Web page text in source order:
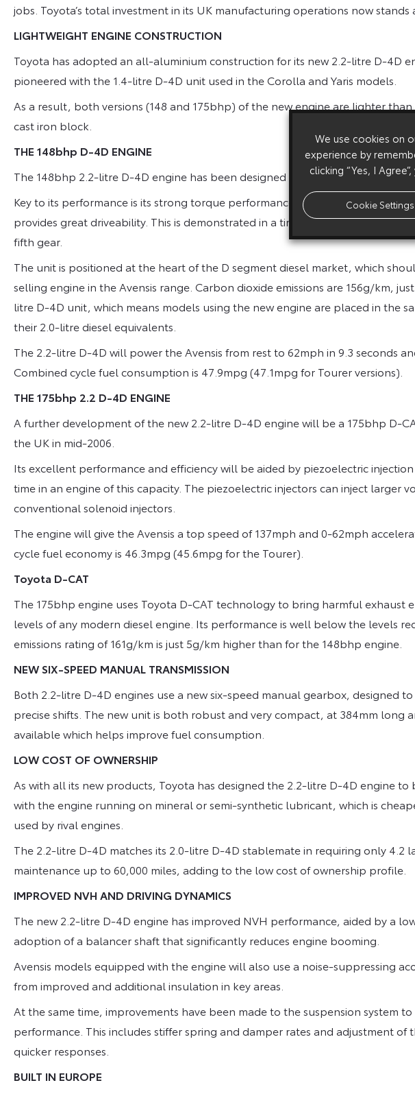
jobs. Toyota’s total investment in its UK manufacturing operations now stands
LIGHTWEIGHT ENGINE CONSTRUCTION
Toyota has adopted an all-aluminium construction for its new 2.2-litre D-4D
pioneered with the 1.4-litre D-4D unit used in the Corolla and Yaris models.
As a result, both versions (148 and 175bhp) of the new engine are lighter
cast iron block.
THE 148bhp D-4D ENGINE
The 148bhp 2.2-litre D-4D engine has been designed to offer a good balance
Key to its performance is its strong torque performance: with a maximum
provides great driveability. This is demonstrated in a time of 10.6 seconds for
fifth gear.
The unit is positioned at the heart of the D segment diesel market, which
selling engine in the Avensis range. Carbon dioxide emissions are 156g/km,
litre D-4D unit, which means models using the new engine are placed in the
their 2.0-litre diesel equivalents.
The 2.2-litre D-4D will power the Avensis from rest to 62mph in 9.3 seconds
Combined cycle fuel consumption is 47.9mpg (47.1mpg for Tourer versions).
THE 175bhp 2.2 D-4D ENGINE
A further development of the new 2.2-litre D-4D engine will be a 175bhp D-
the UK in mid-2006.
Its excellent performance and efficiency will be aided by piezoelectric
time in an engine of this capacity. The piezoelectric injectors can inject larger
conventional solenoid injectors.
The engine will give the Avensis a top speed of 137mph and 0-62mph
cycle fuel economy is 46.3mpg (45.6mpg for the Tourer).
Toyota D-CAT
The 175bhp engine uses Toyota D-CAT technology to bring harmful exhaust
levels of any modern diesel engine. Its performance is well below the levels
emissions rating of 161g/km is just 5g/km higher than for the 148bhp engine.
NEW SIX-SPEED MANUAL TRANSMISSION
Both 2.2-litre D-4D engines use a new six-speed manual gearbox, designed
precise shifts. The new unit is both robust and very compact, at 384mm long
available which helps improve fuel consumption.
LOW COST OF OWNERSHIP
As with all its new products, Toyota has designed the 2.2-litre D-4D engine
with the engine running on mineral or semi-synthetic lubricant, which is
used by rival engines.
The 2.2-litre D-4D matches its 2.0-litre D-4D stablemate in requiring only 4.2
maintenance up to 60,000 miles, adding to the low cost of ownership profile.
IMPROVED NVH AND DRIVING DYNAMICS
The new 2.2-litre D-4D engine has improved NVH performance, aided by a
adoption of a balancer shaft that significantly reduces engine booming.
Avensis models equipped with the engine will also use a noise-suppressing
from improved and additional insulation in key areas.
At the same time, improvements have been made to the suspension system to
performance. This includes stiffer spring and damper rates and adjustment
quicker responses.
BUILT IN EUROPE
We use cookies on
experience by
clicking “Yes, I
Cookie Settings